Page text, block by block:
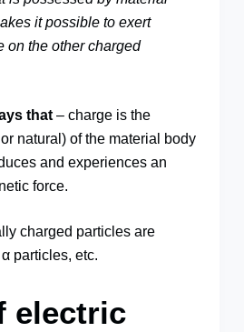
it possible to exert
on the other charged
that– charge is the
natural) of the material body
and experiences an
force.
charged particles are
particles, etc.
electric